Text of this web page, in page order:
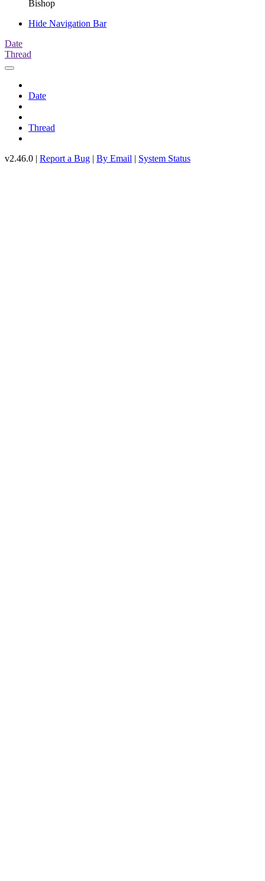
Bishop
Hide Navigation Bar
Date
Thread
Date
Thread
v2.46.0 | Report a Bug | By Email | System Status